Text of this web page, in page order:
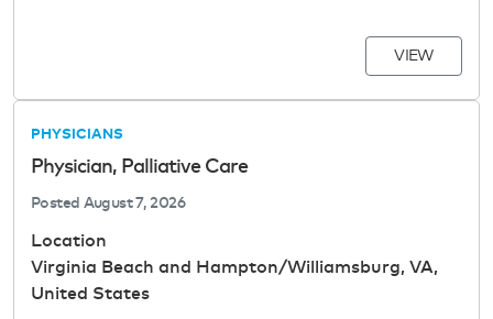
VIEW
PHYSICIANS
Physician, Palliative Care
Posted August 7, 2026
Location
Virginia Beach and Hampton/Williamsburg, VA,
United States